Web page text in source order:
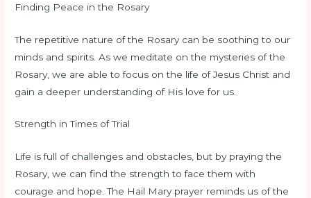
Finding Peace in the Rosary
The repetitive nature of the Rosary can be soothing to our
minds and spirits. As we meditate on the mysteries of the
Rosary, we are able to focus on the life of Jesus Christ and
gain a deeper understanding of His love for us.
Strength in Times of Trial
Life is full of challenges and obstacles, but by praying the
Rosary, we can find the strength to face them with
courage and hope. The Hail Mary prayer reminds us of the